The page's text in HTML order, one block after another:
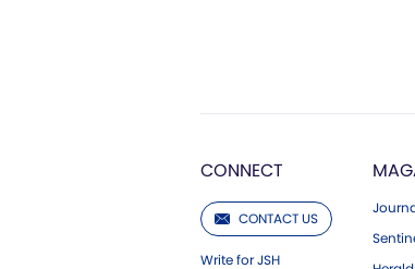
CONNECT
CONTACT US
Write for JSH